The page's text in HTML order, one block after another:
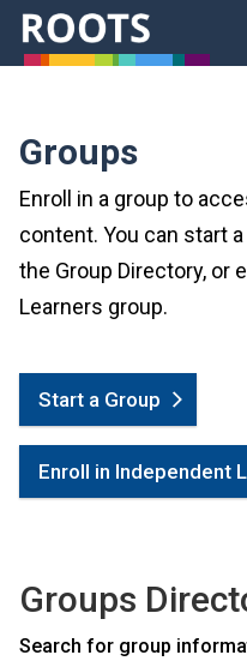
Skip to main content
Roots of Health
Groups
Enroll in a group to
content. You can start
the Group Directory, or
Learners group.
Start a Group
Enroll in Independent
Groups
Search for group